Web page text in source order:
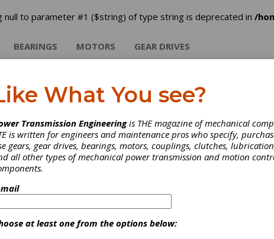
null to parameter #1 ($string) of type string is deprecated in /
BEARINGS MOTORS GEAR DRIVES
Lubrication
Gear Greases|Gear Oils
What You see?
Transmission Engineeringis THE magazine of mechanical
is written for engineers and maintenance pros who specify,
gears, gear drives, bearings, motors, couplings, clutches,
all other types of mechanical power transmission and motion
mail
at least one from the options below: